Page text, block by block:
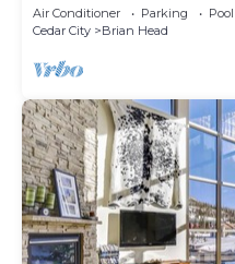
Ski-In/Out, , Sleeps 6,
Air Conditioner Parking
Pool
Cedar City
Brian Head